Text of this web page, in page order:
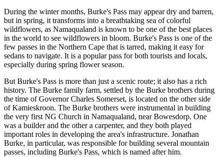
During the winter months, Burke's Pass may appear dry and barren,
but in spring, it transforms into a breathtaking sea of colorful
wildflowers, as Namaqualand is known to be one of the best places
in the world to see wildflowers in bloom. Burke's Pass is one of the
few passes in the Northern Cape that is tarred, making it easy for
sedans to navigate. It is a popular pass for both tourists and locals,
especially during spring flower season.
But Burke's Pass is more than just a scenic route; it also has a rich
history. The Burke family farm, settled by the Burke brothers during
the time of Governor Charles Somerset, is located on the other side
of Kamieskroon. The Burke brothers were instrumental in building
the very first NG Church in Namaqualand, near Bowesdorp. One
was a builder and the other a carpenter, and they both played
important roles in developing the area's infrastructure. Jonathan
Burke, in particular, was responsible for building several mountain
passes, including Burke's Pass, which is named after him.